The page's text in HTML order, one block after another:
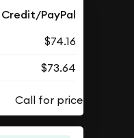
Credit/PayPal
$74.16
$73.64